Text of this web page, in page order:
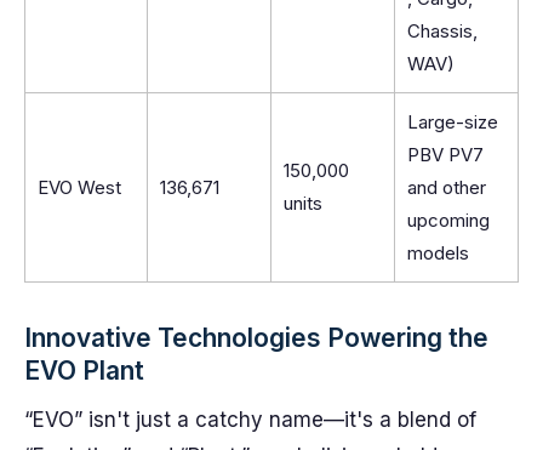
Chassis,
WAV)
EVO West 136,671
150,000
units
Large-size
PBV PV7
and other
upcoming
models
Innovative Technologies Powering the
EVO Plant
“EVO” isn't just a catchy name—it's a blend of